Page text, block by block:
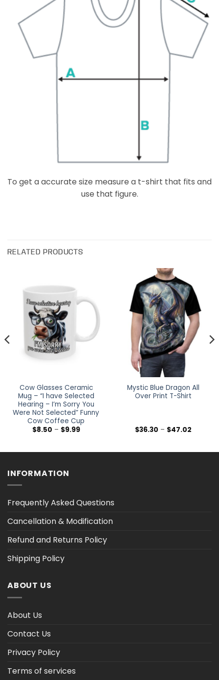
To get a accurate size measure a t-shirt that fits and
use that figure.
RELATED PRODUCTS
Cow Glasses Ceramic
Mug – “I have Selected
Hearing – I’m Sorry You
Were Not Selected” Funny
Cow Coffee Cup
$8.50 – $9.99Price
$9.99
Mystic Blue Dragon All
Over Print T-Shirt
$36.30 – $47.02Price
$47.02
INFORMATION
Frequently Asked Questions
Cancellation & Modification
Refund and Returns Policy
Shipping Policy
ABOUT US
About Us
Contact Us
Privacy Policy
Terms of services